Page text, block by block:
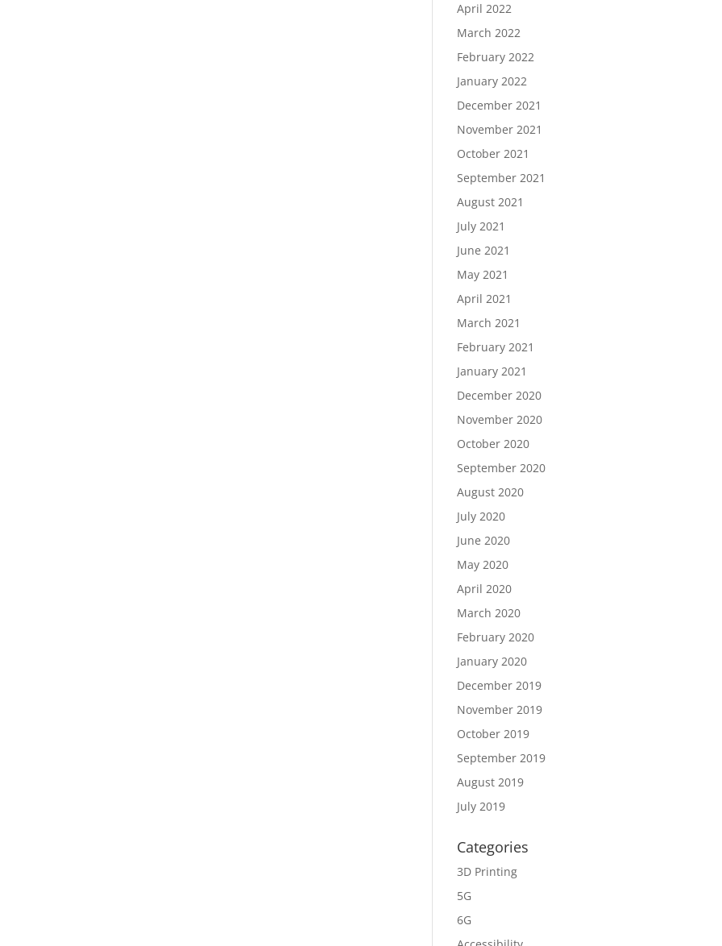
April 2022
March 2022
February 2022
January 2022
December 2021
November 2021
October 2021
September 2021
August 2021
July 2021
June 2021
May 2021
April 2021
March 2021
February 2021
January 2021
December 2020
November 2020
October 2020
September 2020
August 2020
July 2020
June 2020
May 2020
April 2020
March 2020
February 2020
January 2020
December 2019
November 2019
October 2019
September 2019
August 2019
July 2019
Categories
3D Printing
5G
6G